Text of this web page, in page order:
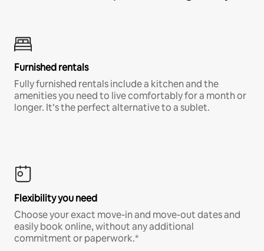
Furnished rentals
Fully furnished rentals include a kitchen and the
amenities you need to live comfortably for a month or
longer. It’s the perfect alternative to a sublet.
Flexibility you need
Choose your exact move-in and move-out dates and
easily book online, without any additional
commitment or paperwork.*